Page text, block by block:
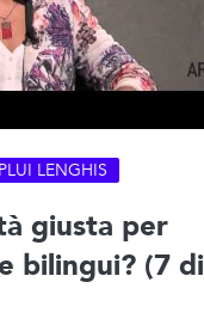
LENGHIS
giusta per
bilingui? (7 di